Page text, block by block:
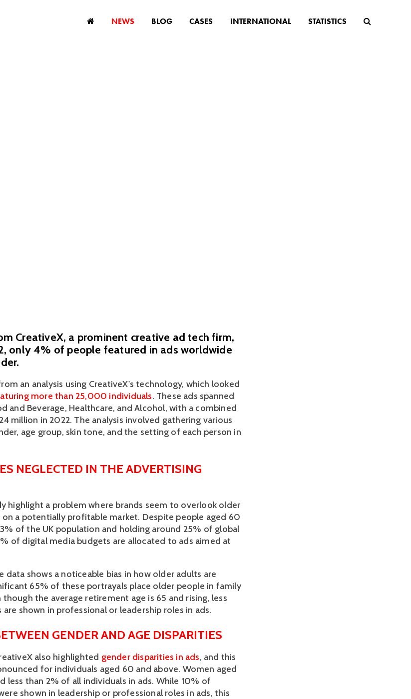
NEWS BLOG CASES INTERNATIONAL STATISTICS
CreativeX, a prominent creative ad tech firm,
only 4% of people featured in ads worldwide
an analysis using CreativeX's technology, which looked
more than 25,000 individuals. These ads spanned
and Beverage, Healthcare, and Alcohol, with a combined
million in 2022. The analysis involved gathering various
age group, skin tone, and the setting of each person in
NEGLECTED IN THE ADVERTISING
highlight a problem where brands seem to overlook older
on a potentially profitable market. Despite people aged 60
of the UK population and holding around 25% of global
of digital media budgets are allocated to ads aimed at
data shows a noticeable bias in how older adults are
65% of these portrayals place older people in family
the average retirement age is 65 and rising, less
shown in professional or leadership roles in ads.
GENDER AND AGE DISPARITIES
also highlighted gender disparities in ads, and this
for individuals aged 60 and above. Women aged
less than 2% of all individuals in ads. While 10% of
shown in leadership or professional roles in ads, this